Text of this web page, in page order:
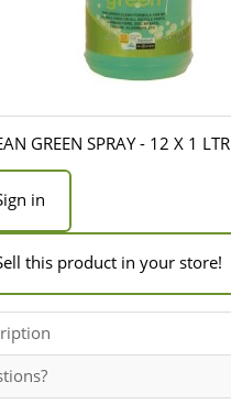
Shilajit
GREEN SPRAY - 12 X 1 LTR
in
this product in your store!